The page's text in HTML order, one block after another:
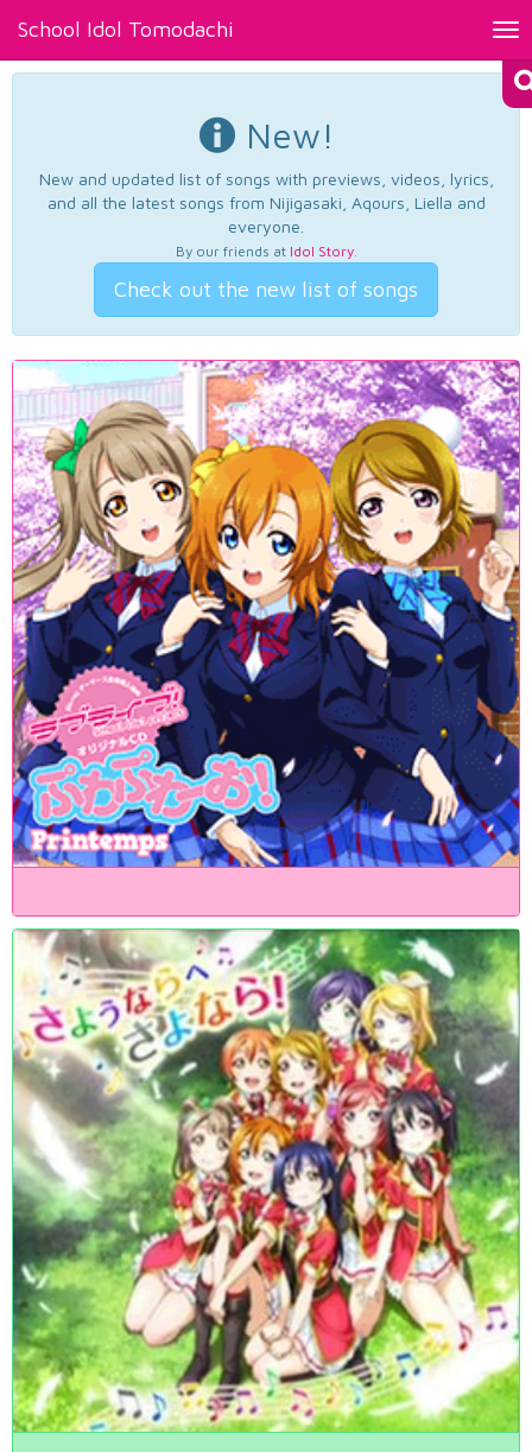
School Idol Tomodachi
New!
New and updated list of songs with previews, videos, lyrics,
and all the latest songs from Nijigasaki, Aqours, Liella and
everyone.
By our friends at Idol Story.
Check out the new list of songs